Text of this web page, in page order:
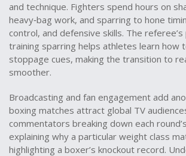
and technique. Fighters spend hours on
heavy‑bag work, and sparring to hone
control, and defensive skills. The referee’s
training sparring helps athletes learn how
stoppage cues, making the transition to
smoother.
Broadcasting and fan engagement add
boxing matches attract global TV
commentators breaking down each
explaining why a particular weight class
highlighting a boxer’s knockout record.